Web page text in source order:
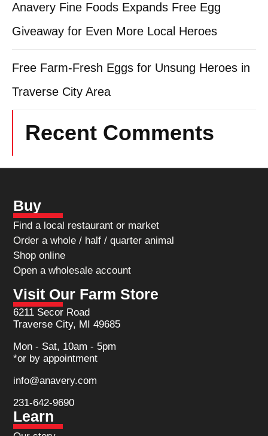
Anavery Fine Foods Expands Free Egg
Giveaway for Even More Local Heroes
Free Farm-Fresh Eggs for Unsung Heroes in
Traverse City Area
Recent Comments
Buy
Find a local restaurant or market
Order a whole / half / quarter animal
Shop online
Open a wholesale account
Visit Our Farm Store
6211 Secor Road
Traverse City, MI 49685
Mon - Sat, 10am - 5pm
*or by appointment
info@anavery.com
231-642-9690
Learn